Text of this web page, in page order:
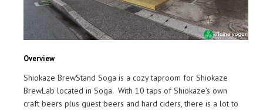
Overview
Shiokaze BrewStand Soga is a cozy taproom for Shiokaze
BrewLab located in Soga. With 10 taps of Shiokaze’s own
craft beers plus guest beers and hard ciders, there is a lot to